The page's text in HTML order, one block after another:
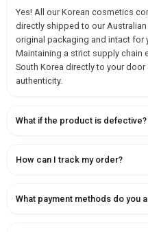
Yes! All our Korean cosmetics
directly shipped to our
original packaging and intact for
Maintaining a strict supply chain
South Korea directly to your
authenticity.
What if the product is defective?
How can I track my order?
What payment methods do you